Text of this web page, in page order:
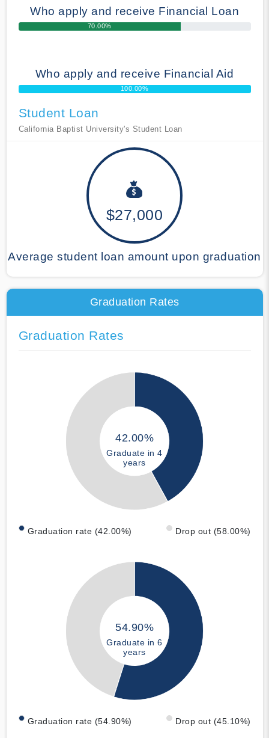
Who apply and receive Financial Loan
70.00%
Who apply and receive Financial Aid
100.00%
Student Loan
California Baptist University's Student Loan
$27,000
Average student loan amount upon graduation
Graduation Rates
Graduation Rates
42.00%
Graduate in 4
years
Graduation rate (42.00%) Drop out (58.00%)
54.90%
Graduate in 6
years
Graduation rate (54.90%) Drop out (45.10%)